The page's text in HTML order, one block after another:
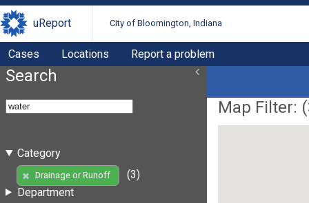
uReport City of Bloomington, Indiana
Cases Locations Report a problem
Search
Category
Drainage or Runoff
(3)
Department
Map Filter: (